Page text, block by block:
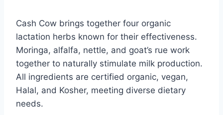
Cash Cow brings together four organic
lactation herbs known for their effectiveness.
Moringa, alfalfa, nettle, and goat’s rue work
together to naturally stimulate milk production.
All ingredients are certified organic, vegan,
Halal, and Kosher, meeting diverse dietary
needs.